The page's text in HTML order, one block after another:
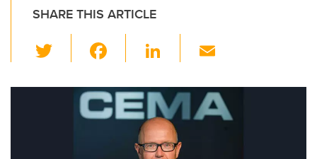
SHARE THIS ARTICLE
wi
tt c
e
Li
k
e
dI
ail